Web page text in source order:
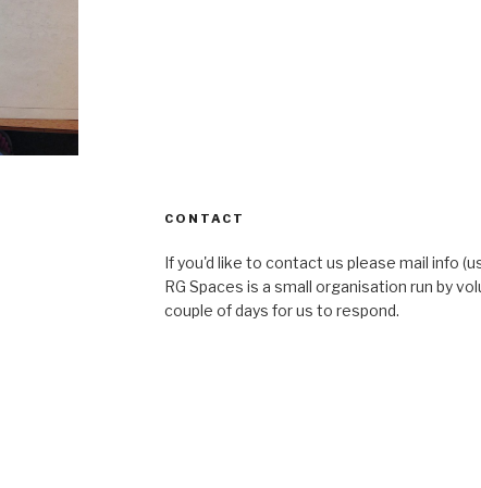
CONTACT
If you'd like to contact us please mail info
RG Spaces is a small organisation run by
couple of days for us to respond.